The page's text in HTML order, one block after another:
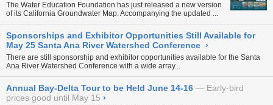
The Water Education Foundation has just released a new version
of its California Groundwater Map. Accompanying the updated ...
Sponsorships and Exhibitor Opportunities Still Available for
May 25 Santa Ana River Watershed Conference ›
There are still sponsorship and exhibitor opportunities available for the Santa
Ana River Watershed Conference with a wide array...
Annual Bay-Delta Tour to be Held June 14-16
Early-bird
prices good until May 15 ›